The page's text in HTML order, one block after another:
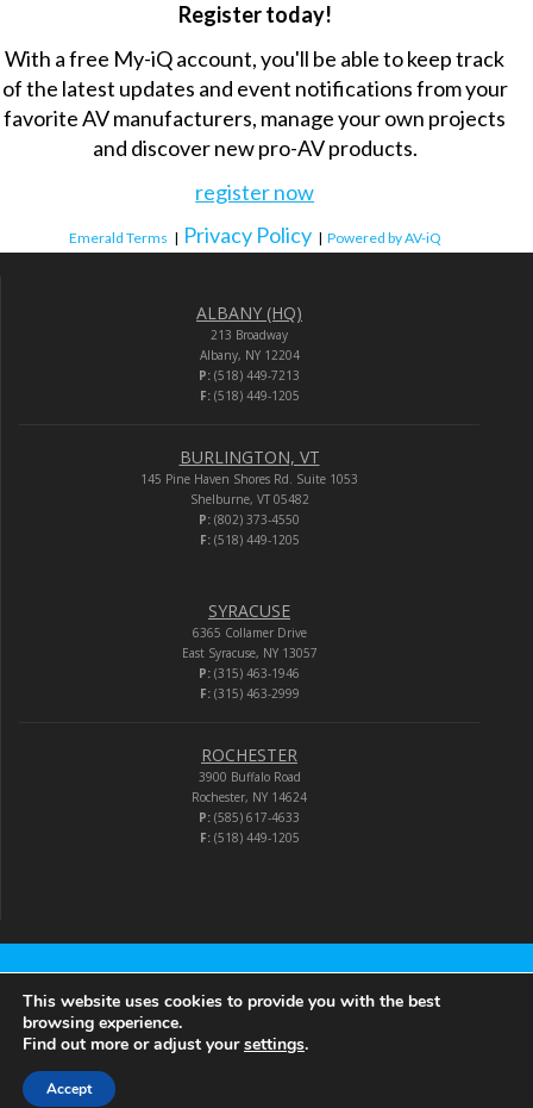
Register today!
With a free My-iQ account, you'll be able to keep track
of the latest updates and event notifications from your
favorite AV manufacturers, manage your own projects
and discover new pro-AV products.
register now
Emerald Terms | Privacy Policy | Powered by AV-iQ
ALBANY (HQ)
213 Broadway
Albany, NY 12204
P: (518) 449-7213
F:(518) 449-1205
BURLINGTON, VT
145 Pine Haven Shores Rd. Suite 1053
Shelburne, VT 05482
P: (802) 373-4550
F:(518) 449-1205
SYRACUSE
6365 Collamer Drive
East Syracuse, NY 13057
P: (315) 463-1946
F:(315) 463-2999
ROCHESTER
3900 Buffalo Road
Rochester, NY 14624
P: (585) 617-4633
F:(518) 449-1205
Audio-Video Corporation
© 2026 Audio-Video Corporation.
This website uses cookies to provide you with the best
browsing experience.
Find out more or adjust yoursettings.
Accept